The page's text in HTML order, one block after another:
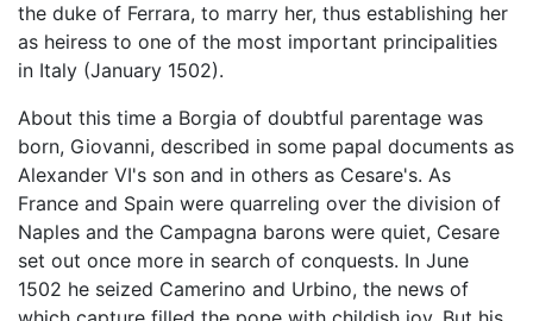
the duke of Ferrara, to marry her, thus establishing her
as heiress to one of the most important principalities
in Italy (January 1502).
About this time a Borgia of doubtful parentage was
born, Giovanni, described in some papal documents as
Alexander VI's son and in others as Cesare's. As
France and Spain were quarreling over the division of
Naples and the Campagna barons were quiet, Cesare
set out once more in search of conquests. In June
1502 he seized Camerino and Urbino, the news of